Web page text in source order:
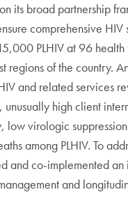
its broad partnership
comprehensive
PLHIV at 96
regions of the country.
and related services
high client
low virologic
among PLHIV. To
and co-implemented an
and